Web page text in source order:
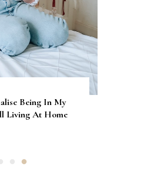
Skin Neck &
Series 2: My
vs Gel Nails: A
of Nail
Being In My
Living At Home